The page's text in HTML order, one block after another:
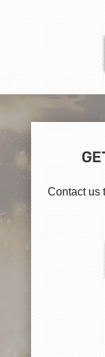
Contact us